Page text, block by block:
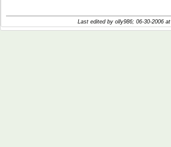
Last edited by olly986; 06-30-2006 at